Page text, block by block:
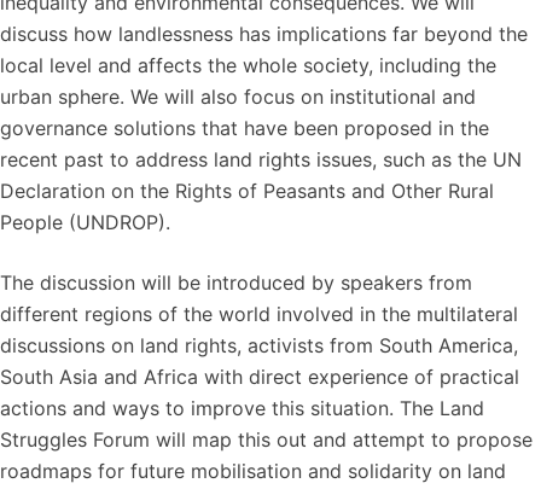
discuss how landlessness has implications far beyond the
local level and affects the whole society, including the
urban sphere. We will also focus on institutional and
governance solutions that have been proposed in the
recent past to address land rights issues, such as the UN
Declaration on the Rights of Peasants and Other Rural
People (UNDROP).
The discussion will be introduced by speakers from
different regions of the world involved in the multilateral
discussions on land rights, activists from South America,
South Asia and Africa with direct experience of practical
actions and ways to improve this situation. The Land
Struggles Forum will map this out and attempt to propose
roadmaps for future mobilisation and solidarity on land